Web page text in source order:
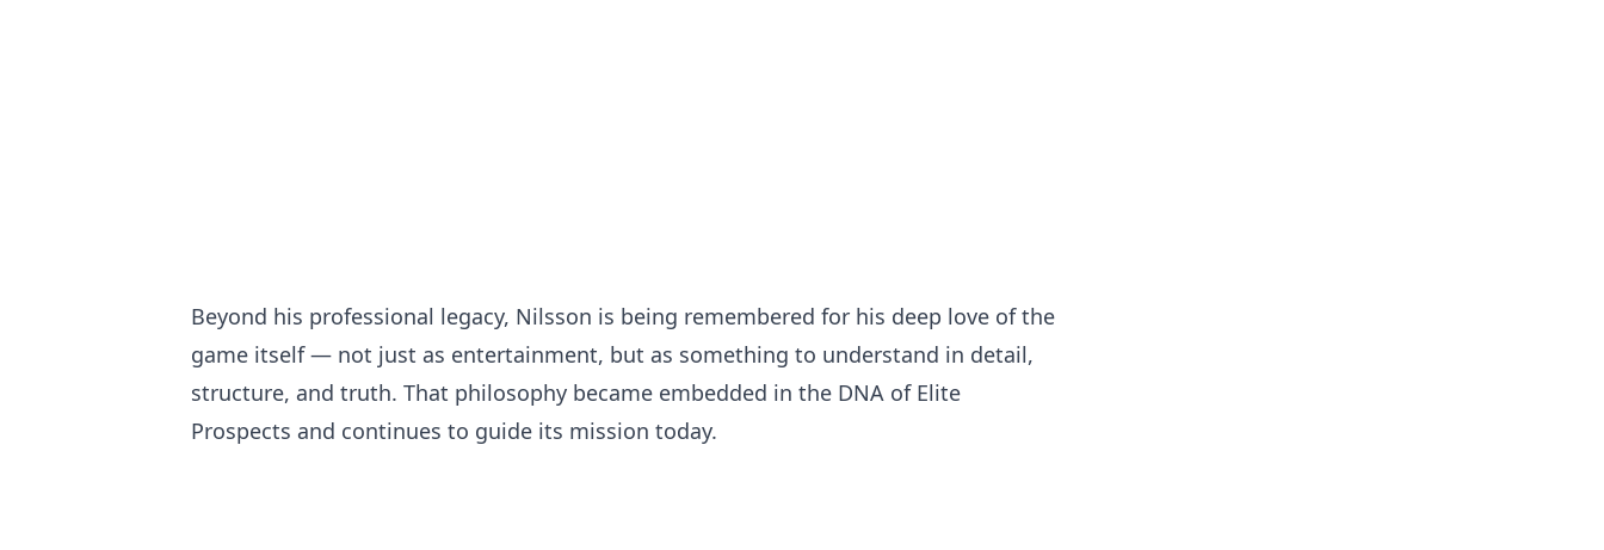
Beyond his professional legacy, Nilsson is being remembered for his deep love of the
game itself — not just as entertainment, but as something to understand in detail,
structure, and truth. That philosophy became embedded in the DNA of Elite
Prospects and continues to guide its mission today.